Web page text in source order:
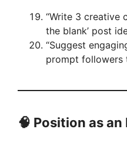
“Write 3 creative
the blank’ post
“Suggest
prompt followers
🧠 Position as an